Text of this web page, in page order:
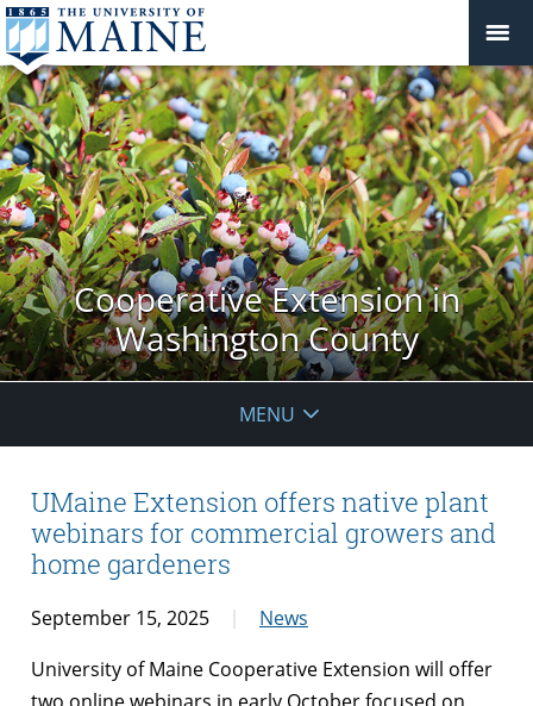
Cooperative Extension in
Washington County
MENU
UMaine Extension offers native plant
webinars for commercial growers and
home gardeners
September 15, 2025
News
University of Maine Cooperative Extension will offer